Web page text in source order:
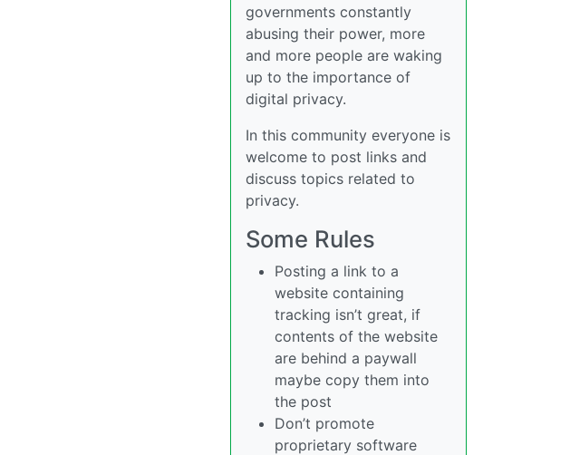
governments constantly
abusing their power, more
and more people are waking
up to the importance of
digital privacy.
In this community everyone is
welcome to post links and
discuss topics related to
privacy.
Some Rules
Posting a link to a
website containing
tracking isn’t great, if
contents of the website
are behind a paywall
maybe copy them into
the post
Don’t promote
proprietary software